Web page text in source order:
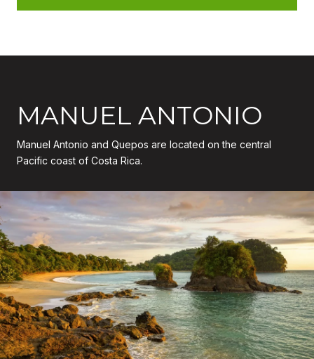
MANUEL ANTONIO
Manuel Antonio and Quepos are located on the central
Pacific coast of Costa Rica.